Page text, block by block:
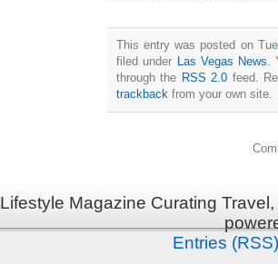
This entry was posted on
filed under Las Vegas News
through the RSS 2.0 feed.
trackback from your own site.
Lifestyle Magazine Curating
Entries (RSS)